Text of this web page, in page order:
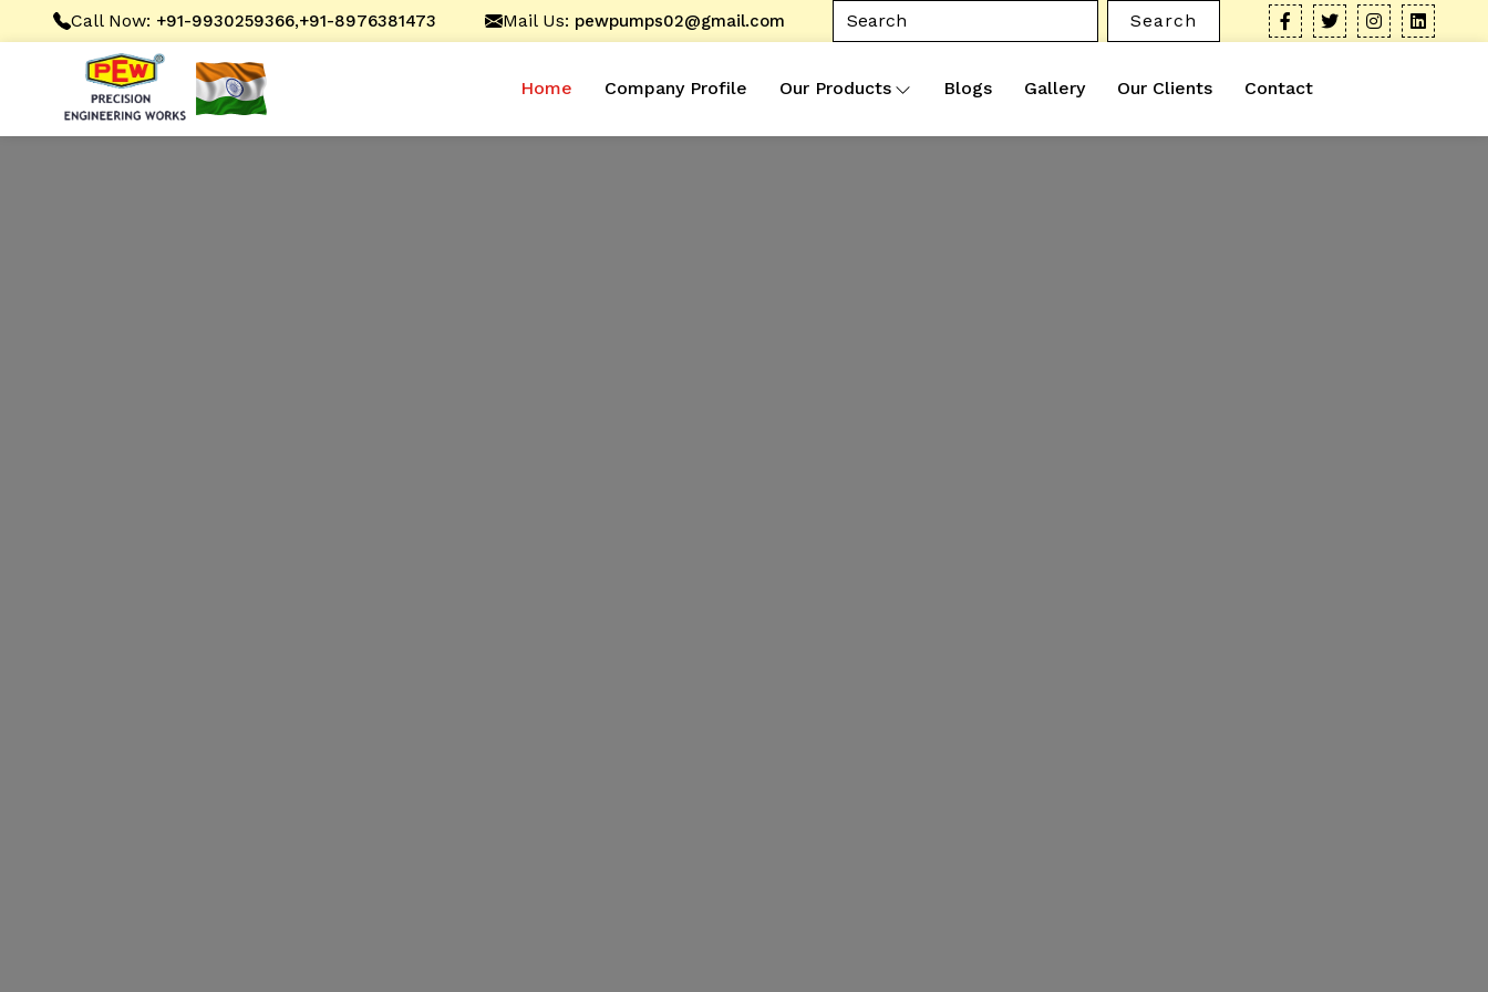
Call Now: +91-9930259366,+91-8976381473 Mail Us: pewpumps02@gmail.com Search
Home Company Profile Our Products Blogs Gallery Our Clients Contact